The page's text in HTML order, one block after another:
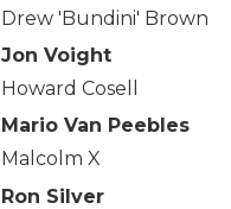
Drew 'Bundini' Brown
Jon Voight
Howard Cosell
Mario Van Peebles
Malcolm X
Ron Silver